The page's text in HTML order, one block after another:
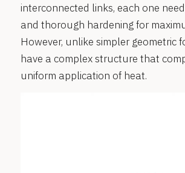
interconnected links, each one
and thorough hardening for
However, unlike simpler geometric
have a complex structure that
uniform application of heat.